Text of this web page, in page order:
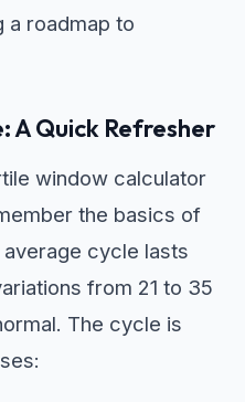
a roadmap to
A Quick Refresher
window calculator
the basics of
cycle lasts
from 21 to 35
The cycle is